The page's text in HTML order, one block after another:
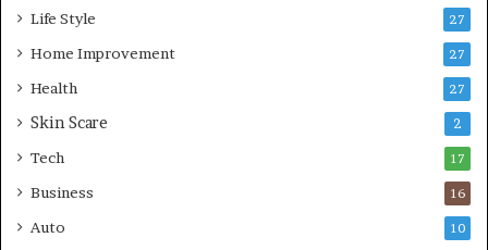
Life Style 27
Home Improvement 27
Health 27
Skin Scare 2
Tech 17
Business 16
Auto 10